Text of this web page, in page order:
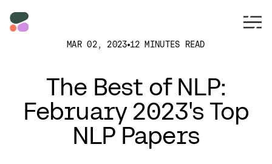
MAR 02, 2023 12 MINUTES READ
The Best of NLP:
February 2023's Top
NLP Papers